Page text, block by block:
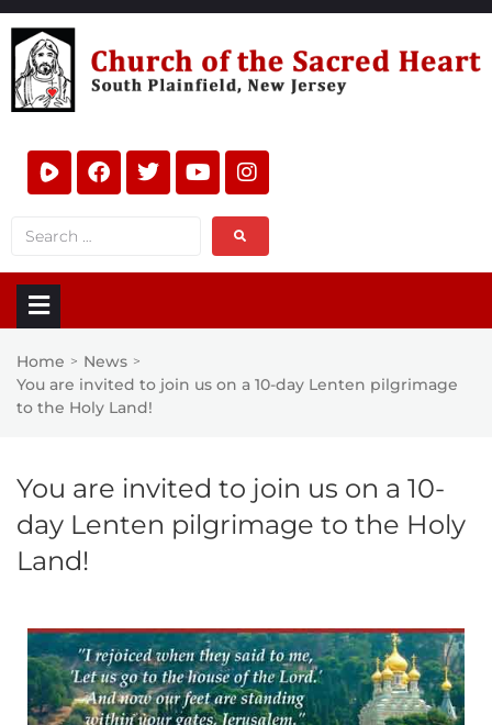
Home > News >
You are invited to join us on a 10-day Lenten pilgrimage
to the Holy Land!
You are invited to join us on a 10-
day Lenten pilgrimage to the Holy
Land!